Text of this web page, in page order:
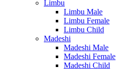
Limbu
Limbu Male
Limbu Female
Limbu Child
Madeshi
Madeshi Male
Madeshi Female
Madeshi Child